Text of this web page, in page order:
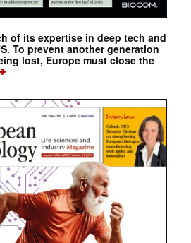
of its expertise in deep tech and
To prevent another generation
lost, Europe must close the